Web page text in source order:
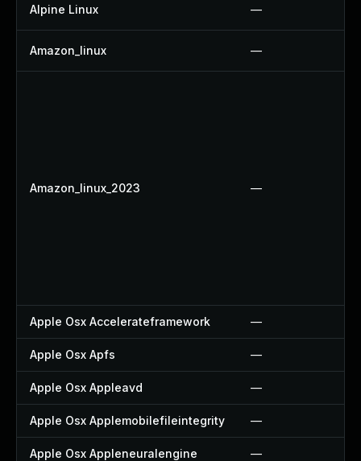
Alpine Linux —
Amazon_linux —
Amazon_linux_2023 —
Apple Osx Accelerateframework —
Apple Osx Apfs —
Apple Osx Appleavd —
Apple Osx Applemobilefileintegrity —
Apple Osx Appleneuralengine —